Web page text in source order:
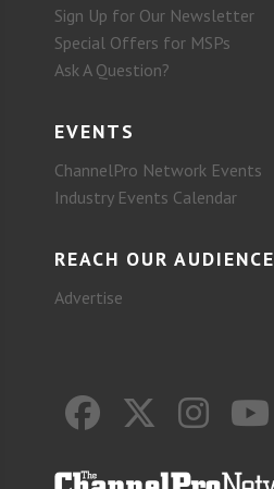
Sign Up for Our Newsletter
Special Offers for MSPs
Ask A Question?
EVENTS
ChannelPro Network Events
Industry Events Calendar
REACH OUR AUDIENCE
Advertise